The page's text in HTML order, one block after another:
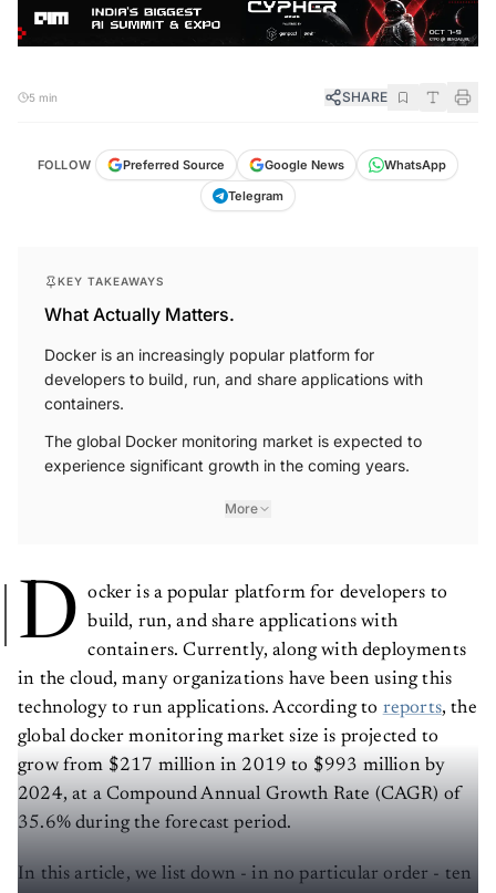
5 min SHARE
FOLLOW Preferred Source Google News
WhatsApp
Telegram
KEY TAKEAWAYS
What Actually Matters.
Docker is an increasingly popular platform for
developers to build, run, and share applications with
containers.
The global Docker monitoring market is expected to
experience significant growth in the coming years.
More
D
ocker is a popular platform for developers to
build, run, and share applications with
containers. Currently, along with deployments
in the cloud, many organizations have been using this
technology to run applications. According to reports, the
global docker monitoring market size is projected to
grow from $217 million in 2019 to $993 million by
2024, at a Compound Annual Growth Rate (CAGR) of
35.6% during the forecast period.
In this article, we list down - in no particular order - ten